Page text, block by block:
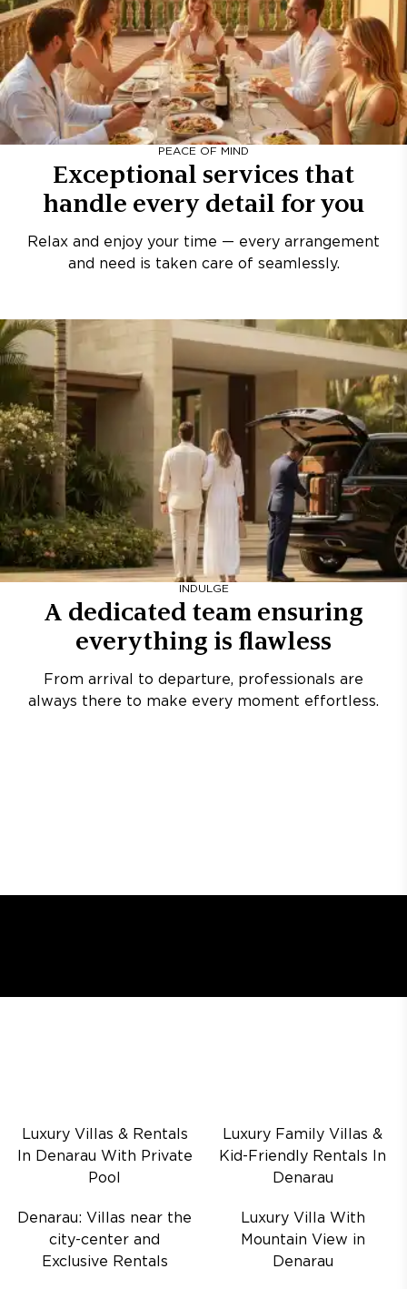
PEACE OF MIND
Exceptional services that
handle every detail for you
Relax and enjoy your time — every arrangement
and need is taken care of seamlessly.
INDULGE
A dedicated team ensuring
everything is flawless
From arrival to departure, professionals are
always there to make every moment effortless.
Luxury Villas & Rentals
In Denarau With Private
Pool
Luxury Family Villas &
Kid-Friendly Rentals In
Denarau
Denarau: Villas near the
city-center and
Exclusive Rentals
Luxury Villa With
Mountain View in
Denarau